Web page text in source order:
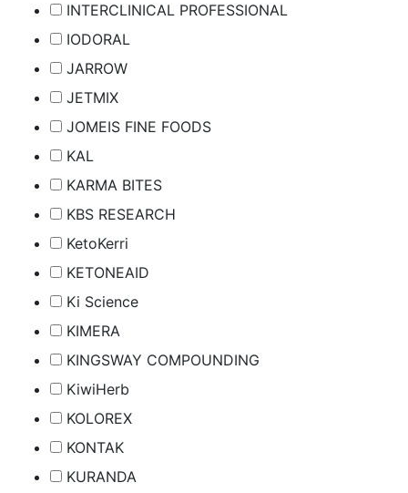
INTERCLINICAL PROFESSIONAL
IODORAL
JARROW
JETMIX
JOMEIS FINE FOODS
KAL
KARMA BITES
KBS RESEARCH
KetoKerri
KETONEAID
Ki Science
KIMERA
KINGSWAY COMPOUNDING
KiwiHerb
KOLOREX
KONTAK
KURANDA